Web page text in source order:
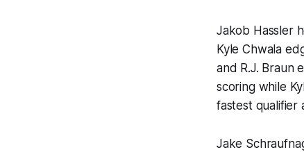
Jakob Hassler
Kyle Chwala
and R.J. Braun
scoring while
fastest qualifier
Jake